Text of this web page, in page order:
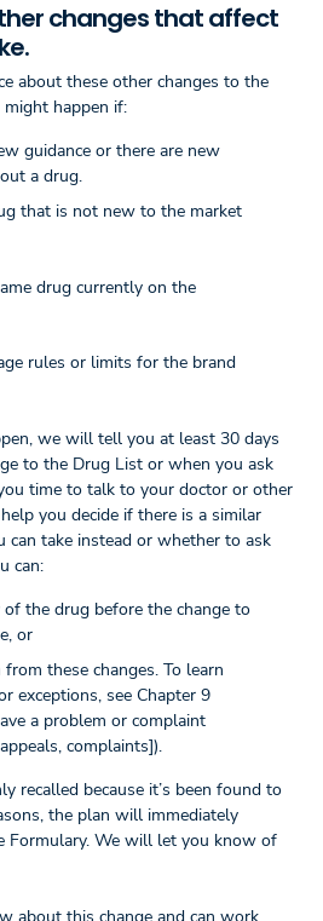
changes that affect
about these other changes to the
might happen if:
guidance or there are new
a drug.
that is not new to the market
drug currently on the
rules or limits for the brand
we will tell you at least 30 days
to the Drug List or when you ask
time to talk to your doctor or other
you decide if there is a similar
can take instead or whether to ask
can:
the drug before the change to
or
these changes. To learn
exceptions, see Chapter 9
a problem or complaint
complaints]).
recalled because it’s been found to
the plan will immediately
Formulary. We will let you know of